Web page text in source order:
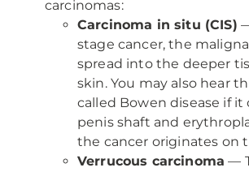
carcinomas:
Carcinoma in situ (CIS)
stage cancer, the
spread into the deeper
skin. You may also hear
called Bowen disease if it
penis shaft and
the cancer originates on
Verrucous carcinoma —